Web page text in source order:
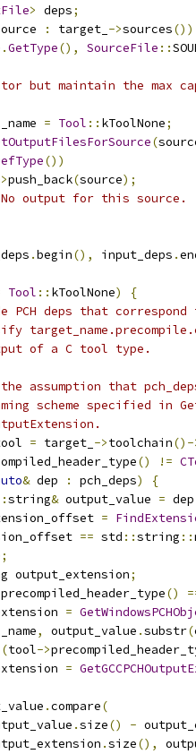
> deps;
: target_ ->sources())
.GetType(), SourceFile ::
but maintain the max
= Tool :: kToolNone;
(
())
push_back(source);
output for this source.
.begin(), input_deps .
Tool :: kToolNone)
{
PCH deps that
of a C tool type.
assumption that
scheme specified in
= target_ ->toolchain()-
() !=
& dep : pch_deps)
{
string& output_value = dep
=
== std ::string ::
;
output_extension;
precompiled_header_type()
=
, output_value .substr(
(tool->
=
.compare(
.size() -
.size(),